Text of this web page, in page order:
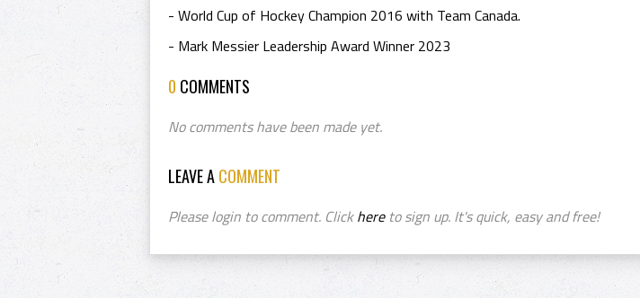
- World Cup of Hockey Champion 2016 with Team Canada.
- Mark Messier Leadership Award Winner 2023
0 COMMENTS
No comments have been made yet.
LEAVE ACOMMENT
Please login to comment. Clickhereto sign up. It's quick, easy and free!